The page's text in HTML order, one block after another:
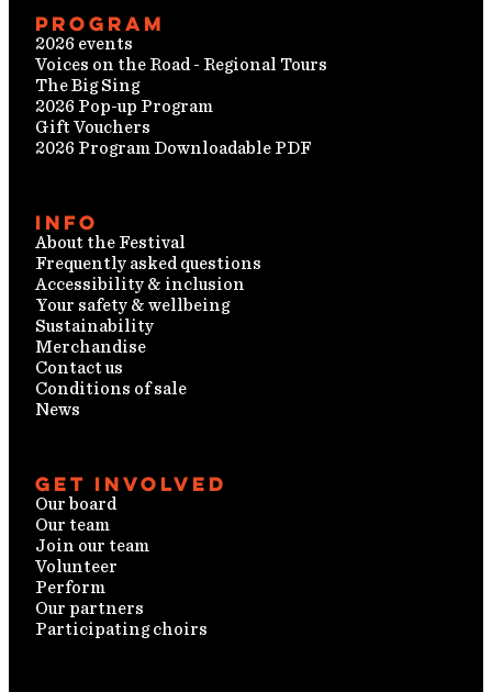
Program
2026 events
Voices on the Road - Regional Tours
The Big Sing
2026 Pop-up Program
Gift Vouchers
2026 Program Downloadable PDF
Info
About the Festival
Frequently asked questions
Accessibility & inclusion
Your safety & wellbeing
Sustainability
Merchandise
Contact us
Conditions of sale
News
Get involved
Our board
Our team
Join our team
Volunteer
Perform
Our partners
Participating choirs